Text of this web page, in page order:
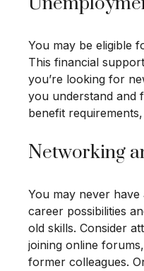
You may be eligible
This financial
you’re looking for
you understand and
benefit
Networking
You may never
career possibilities
old skills. Consider
joining online
former colleagues.